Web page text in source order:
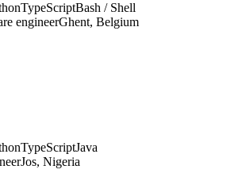
TypeScriptBash / Shell
engineerGhent, Belgium
TypeScriptJava
Jos, Nigeria